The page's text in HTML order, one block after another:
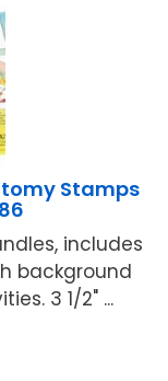
Stamps
includes
background
3 1/2" ...